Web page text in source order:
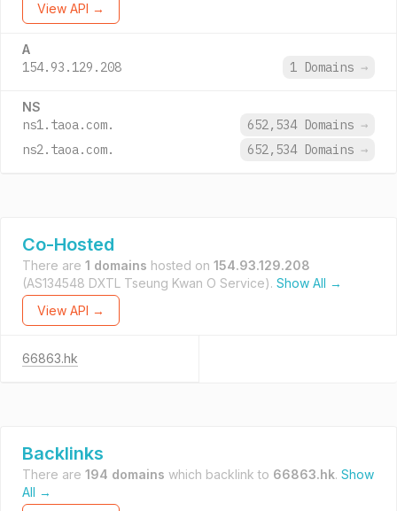
View API →
A
154.93.129.208 1 Domains →
NS
ns1.taoa.com. 652,534 Domains →
ns2.taoa.com.
652,534 Domains →
Co-Hosted
There are 1 domains hosted on 154.93.129.208
(AS134548 DXTL Tseung Kwan O Service). Show All →
View API →
66863.hk
Backlinks
There are 194 domains which backlink to 66863.hk. Show
All →